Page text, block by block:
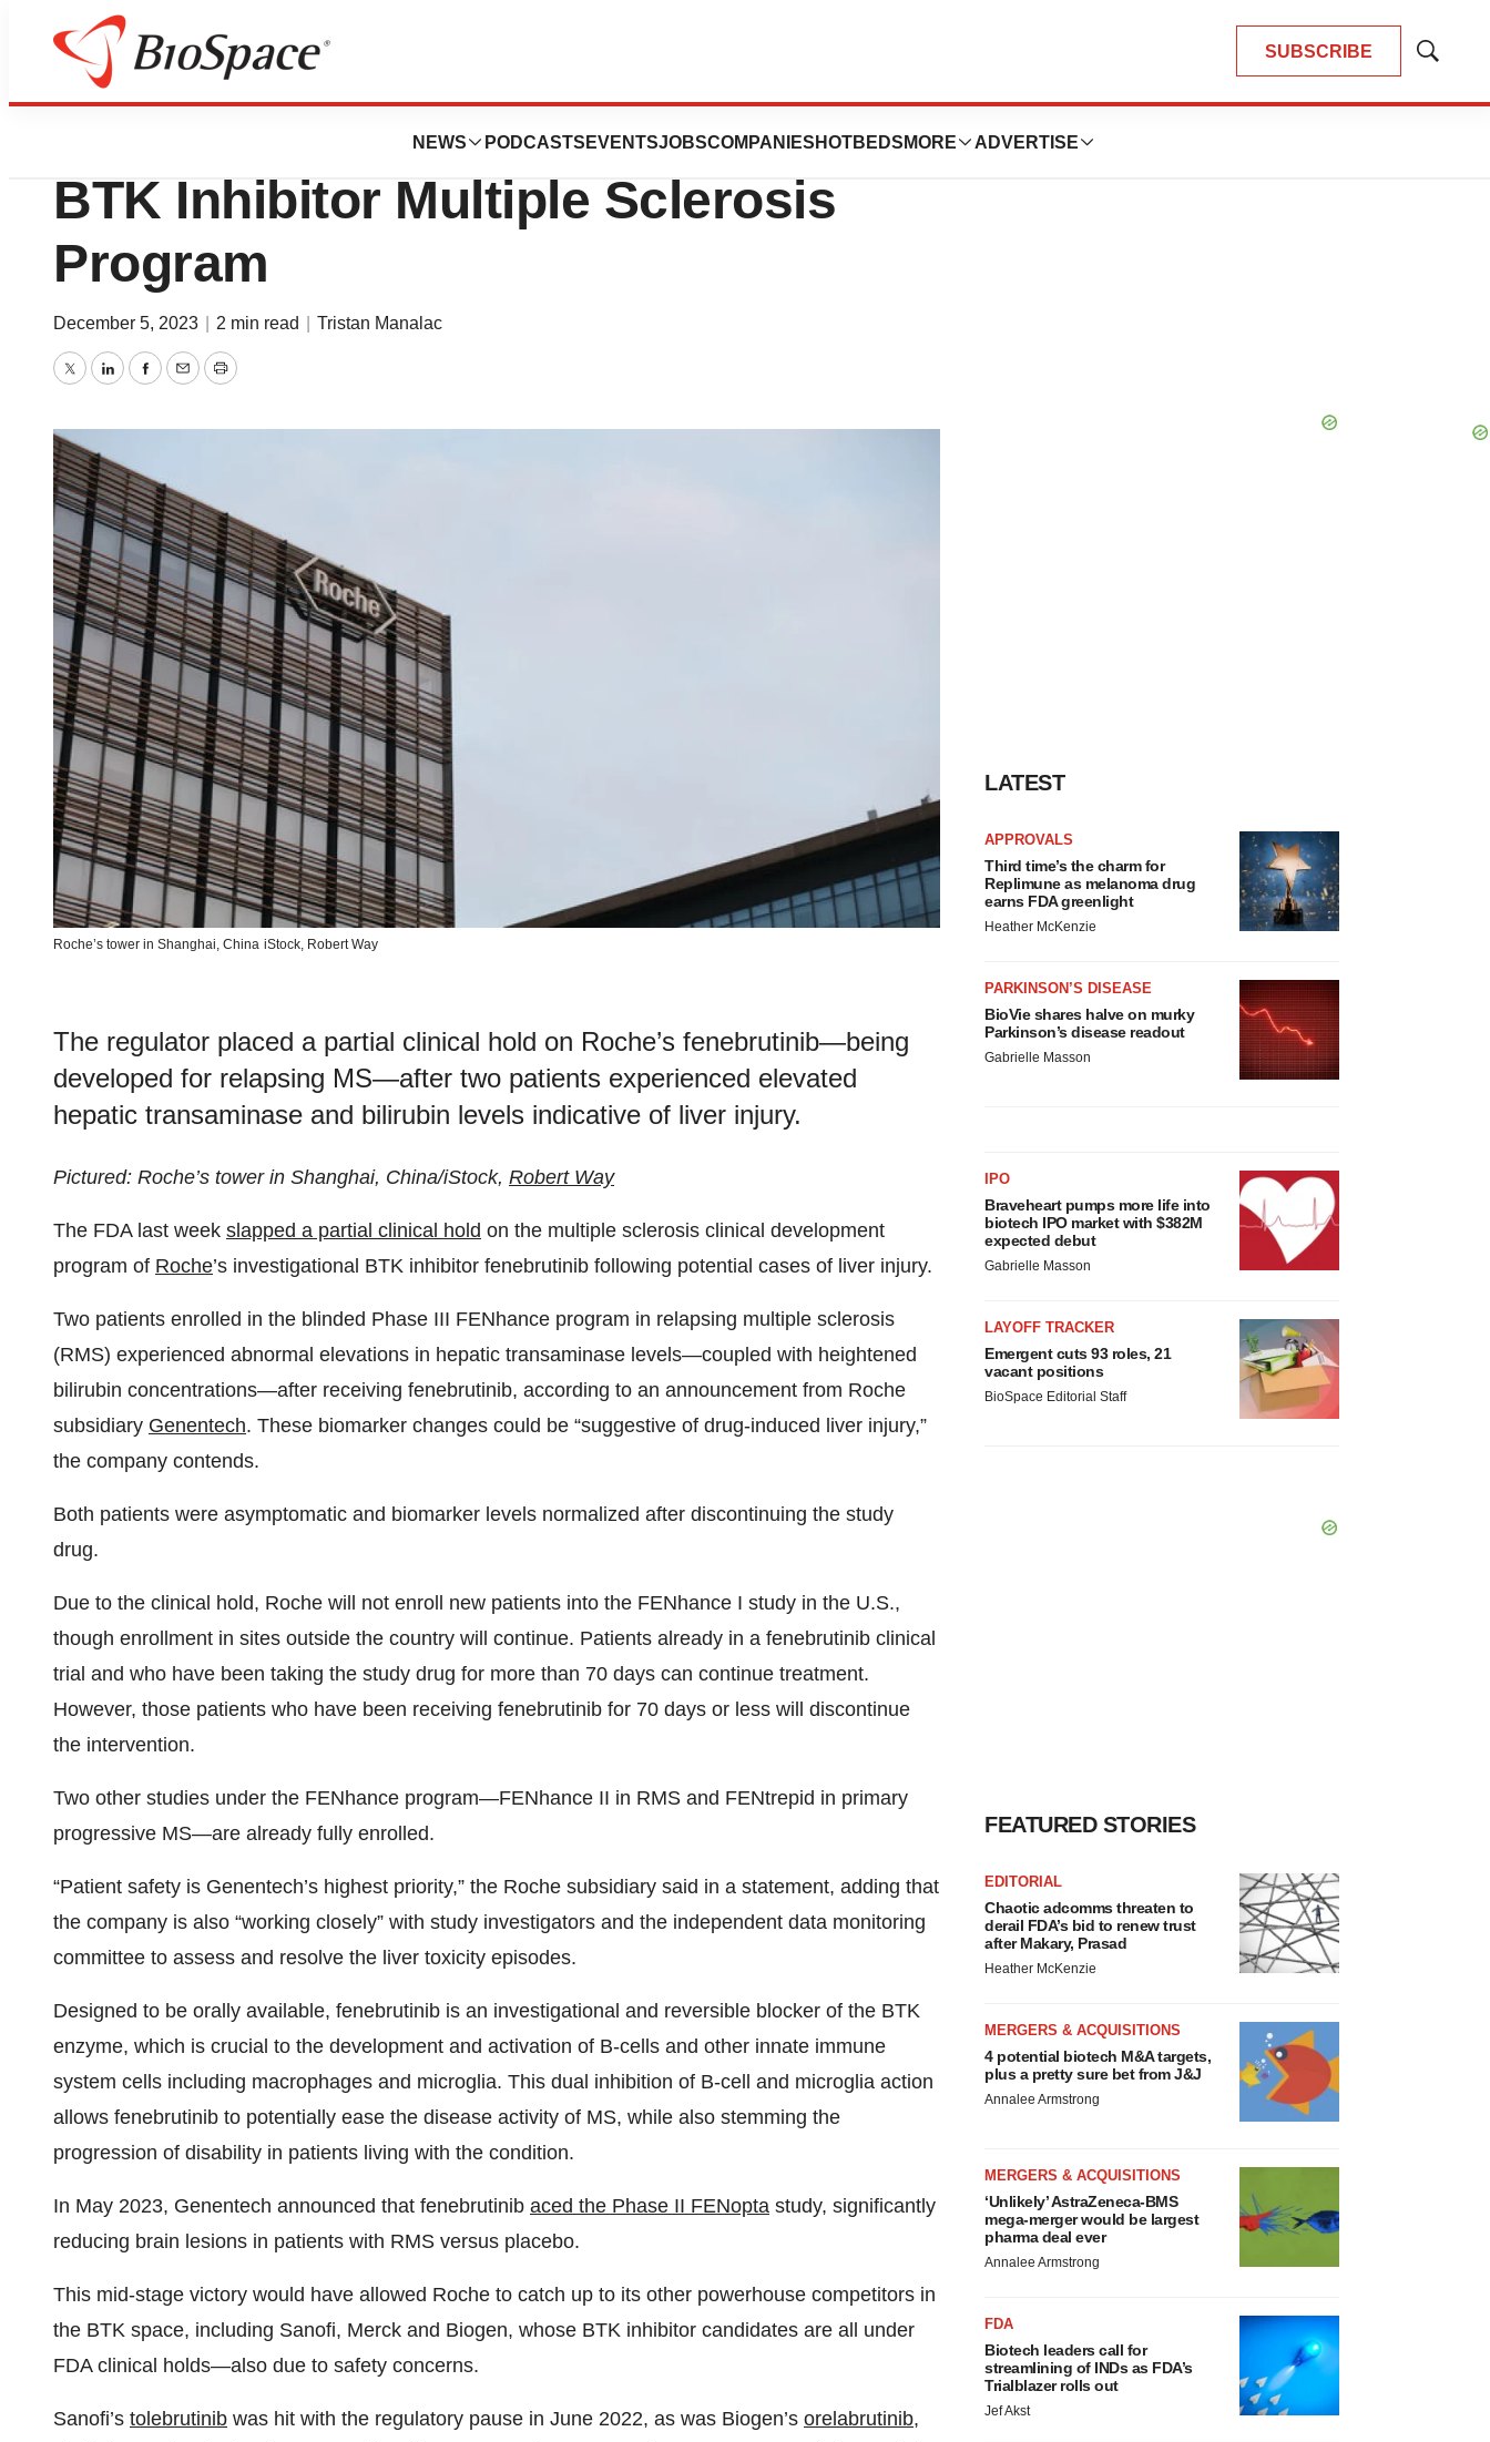
SUBSCRIBE
Show
NEWS PODCASTS EVENTSJOBSCOMPANIES HOTBEDS MORE ADVERTISE
News
FDA Puts Clinical Hold on Roche
BTK Inhibitor Multiple Sclerosis
Program
December 5, 2023 2 min read Tristan Manalac
TwitterLinkedInFacebook
EmailPrint
Roche’s tower in Shanghai, China iStock, Robert Way
The regulator placed a partial clinical hold on Roche’s fenebrutinib—being
developed for relapsing MS—after two patients experienced elevated
hepatic transaminase and bilirubin levels indicative of liver injury.
Pictured: Roche’s tower in Shanghai, China/iStock, Robert Way
The FDA last week slapped a partial clinical hold on the multiple sclerosis clinical development
program of Roche’s investigational BTK inhibitor fenebrutinib following potential cases of liver injury.
Two patients enrolled in the blinded Phase III FENhance program in relapsing multiple sclerosis
(RMS) experienced abnormal elevations in hepatic transaminase levels—coupled with heightened
bilirubin concentrations—after receiving fenebrutinib, according to an announcement from Roche
subsidiary Genentech. These biomarker changes could be “suggestive of drug-induced liver injury,”
the company contends.
Both patients were asymptomatic and biomarker levels normalized after discontinuing the study
drug.
Due to the clinical hold, Roche will not enroll new patients into the FENhance I study in the U.S.,
though enrollment in sites outside the country will continue. Patients already in a fenebrutinib clinical
trial and who have been taking the study drug for more than 70 days can continue treatment.
However, those patients who have been receiving fenebrutinib for 70 days or less will discontinue
the intervention.
Two other studies under the FENhance program—FENhance II in RMS and FENtrepid in primary
progressive MS—are already fully enrolled.
“Patient safety is Genentech’s highest priority,” the Roche subsidiary said in a statement, adding that
the company is also “working closely” with study investigators and the independent data monitoring
committee to assess and resolve the liver toxicity episodes.
Designed to be orally available, fenebrutinib is an investigational and reversible blocker of the BTK
enzyme, which is crucial to the development and activation of B-cells and other innate immune
system cells including macrophages and microglia. This dual inhibition of B-cell and microglia action
allows fenebrutinib to potentially ease the disease activity of MS, while also stemming the
progression of disability in patients living with the condition.
In May 2023, Genentech announced that fenebrutinib aced the Phase II FENopta study, significantly
reducing brain lesions in patients with RMS versus placebo.
This mid-stage victory would have allowed Roche to catch up to its other powerhouse competitors in
the BTK space, including Sanofi, Merck and Biogen, whose BTK inhibitor candidates are all under
FDA clinical holds—also due to safety concerns.
Sanofi’s tolebrutinib was hit with the regulatory pause in June 2022, as was Biogen’s orelabrutinib,
LATEST
APPROVALS
Third time’s the charm for
Replimune as melanoma drug
earns FDA greenlight
Heather McKenzie
PARKINSON’S DISEASE
BioVie shares halve on murky
Parkinson’s disease readout
Gabrielle Masson
IPO
Braveheart pumps more life into
biotech IPO market with $382M
expected debut
Gabrielle Masson
LAYOFF TRACKER
Emergent cuts 93 roles, 21
vacant positions
BioSpace Editorial Staff
FEATURED STORIES
EDITORIAL
Chaotic adcomms threaten to
derail FDA’s bid to renew trust
after Makary, Prasad
Heather McKenzie
MERGERS & ACQUISITIONS
4 potential biotech M&A targets,
plus a pretty sure bet from J&J
Annalee Armstrong
MERGERS & ACQUISITIONS
‘Unlikely’ AstraZeneca-BMS
mega-merger would be largest
pharma deal ever
Annalee Armstrong
FDA
Biotech leaders call for
streamlining of INDs as FDA’s
Trialblazer rolls out
Jef Akst